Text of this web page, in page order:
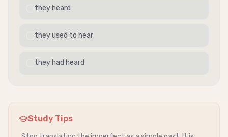
they heard
they used to hear
they had heard
Study Tips